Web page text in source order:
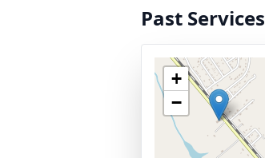
Past Services
+
−